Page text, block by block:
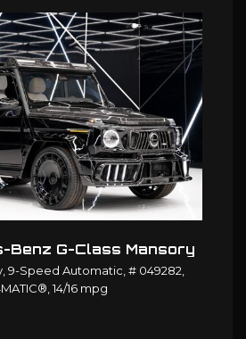
Benz G-Class Mansory
9-Speed Automatic, # 049282,
14/16 mpg